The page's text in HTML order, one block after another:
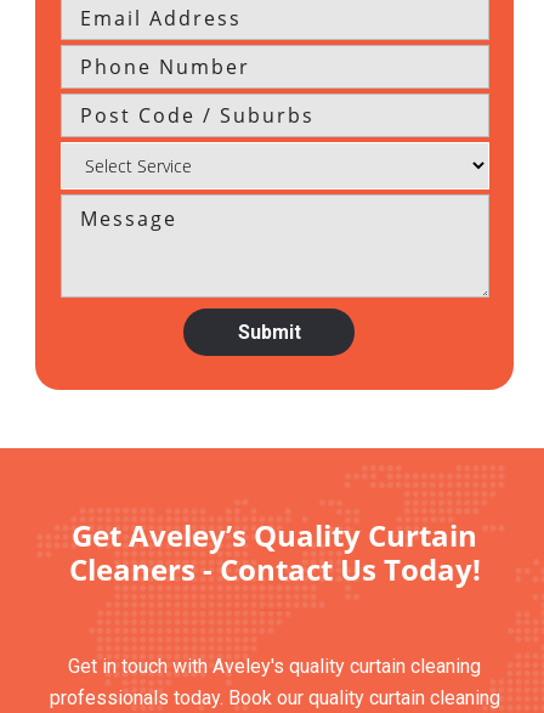
Get Aveley’s Quality Curtain
Cleaners - Contact Us Today!
Get in touch with Aveley's quality curtain cleaning
professionals today. Book our quality curtain cleaning